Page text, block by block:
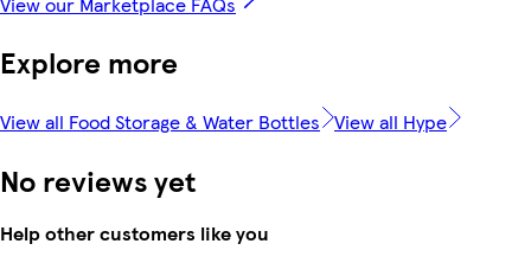
Explore more
View all Food Storage & Water Bottles View all Hype
No reviews yet
Help other customers like you